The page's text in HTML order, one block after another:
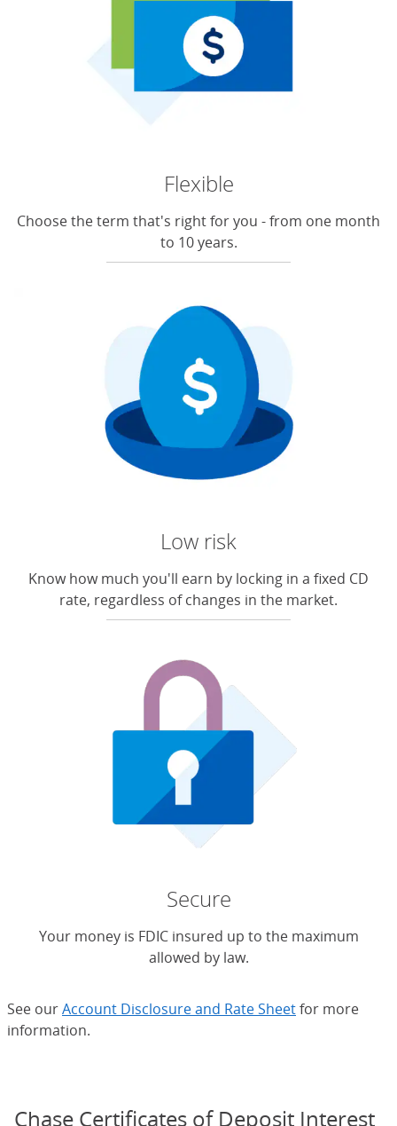
Flexible
Choose the term that's right for you - from one month
to 10 years.
Low risk
Know how much you'll earn by locking in a fixed CD
rate, regardless of changes in the market.
Secure
Your money is FDIC insured up to the maximum
allowed by law.
See ourAccount Disclosure and Rate Sheetfor more
information.
Chase Certificates of Deposit Interest